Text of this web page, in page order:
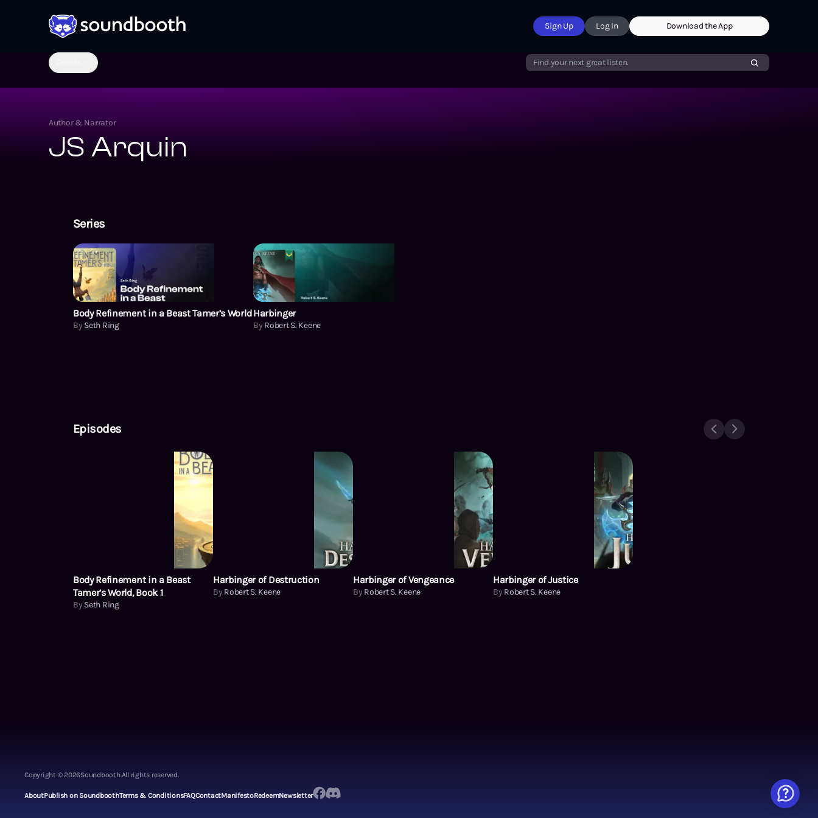
Sign Up Log In Download the App
Find your next great listen.
Author & Narrator
JS Arquin
Series
Body Refinement in a Beast Tamer’s World
Body Refinement in a Beast Tamer’s World
By Seth Ring
Harbinger
By Robert S. Keene
Episodes
Body Refinement in a Beast
Tamer’s World, Book 1
By Seth Ring
Harbinger of Destruction
By Robert S. Keene
Harbinger of Vengeance
By Robert S. Keene
Harbinger of Justice
By Robert S. Keene
Copyright ©2026Soundbooth.All rights reserved.
AboutPublish on SoundboothTerms & ConditionsFAQContactManifestoRedeemNewsletter